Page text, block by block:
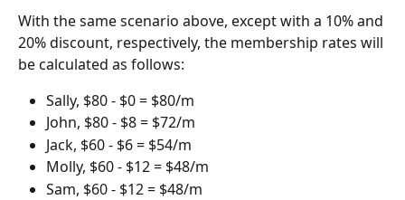
With the same scenario above, except with a 10% and
20% discount, respectively, the membership rates will
be calculated as follows:
Sally, $80 - $0 = $80/m
John, $80 - $8 = $72/m
Jack, $60 - $6 = $54/m
Molly, $60 - $12 = $48/m
Sam, $60 - $12 = $48/m